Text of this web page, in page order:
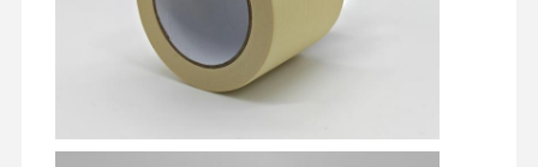
PTFE-Band
PU-Film